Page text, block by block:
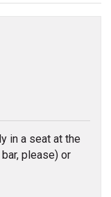
in a seat at the
please) or